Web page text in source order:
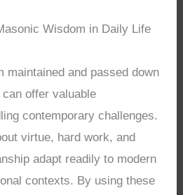
Wisdom in Daily Life
maintained and passed down
offer valuable
contemporary challenges.
virtue, hard work, and
adapt readily to modern
contexts. By using these